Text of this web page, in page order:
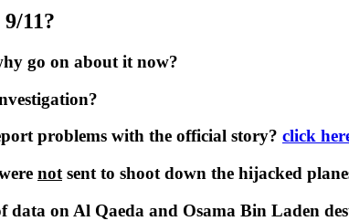
11?
go on about it now?
problems with the official story? click
not sent to shoot down the hijacked
data on Al Qaeda and Osama Bin Laden